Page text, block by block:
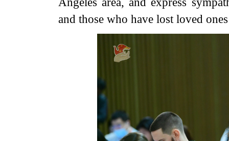
and those who have lost loved